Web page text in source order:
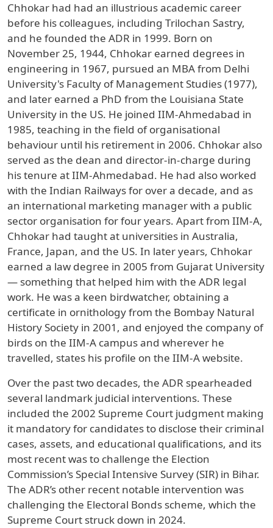
Chhokar had had an illustrious academic career
before his colleagues, including Trilochan Sastry,
and he founded the ADR in 1999. Born on
November 25, 1944, Chhokar earned degrees in
engineering in 1967, pursued an MBA from Delhi
University's Faculty of Management Studies (1977),
and later earned a PhD from the Louisiana State
University in the US. He joined IIM-Ahmedabad in
1985, teaching in the field of organisational
behaviour until his retirement in 2006. Chhokar also
served as the dean and director-in-charge during
his tenure at IIM-Ahmedabad. He had also worked
with the Indian Railways for over a decade, and as
an international marketing manager with a public
sector organisation for four years. Apart from IIM-A,
Chhokar had taught at universities in Australia,
France, Japan, and the US. In later years, Chhokar
earned a law degree in 2005 from Gujarat University
— something that helped him with the ADR legal
work. He was a keen birdwatcher, obtaining a
certificate in ornithology from the Bombay Natural
History Society in 2001, and enjoyed the company of
birds on the IIM-A campus and wherever he
travelled, states his profile on the IIM-A website.
Over the past two decades, the ADR spearheaded
several landmark judicial interventions. These
included the 2002 Supreme Court judgment making
it mandatory for candidates to disclose their criminal
cases, assets, and educational qualifications, and its
most recent was to challenge the Election
Commission’s Special Intensive Survey (SIR) in Bihar.
The ADR’s other recent notable intervention was
challenging the Electoral Bonds scheme, which the
Supreme Court struck down in 2024.